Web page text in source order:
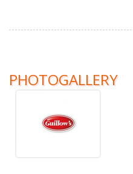
PHOTOGALLERY